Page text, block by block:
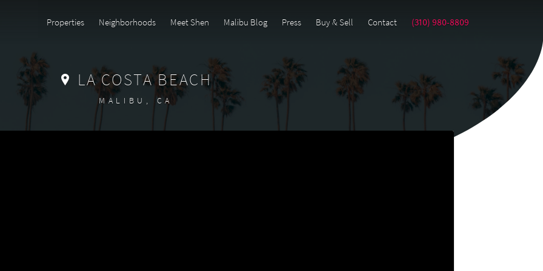
Properties Neighborhoods Meet Shen Malibu Blog Press Buy & Sell Contact (310) 980-8809
LA COSTA BEACH
MALIBU, CA